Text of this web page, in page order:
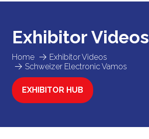
Home
Exhibitor Videos
Schweizer Electronic Vamos
Exhibitor Videos
EXHIBITOR HUB
(OPENS